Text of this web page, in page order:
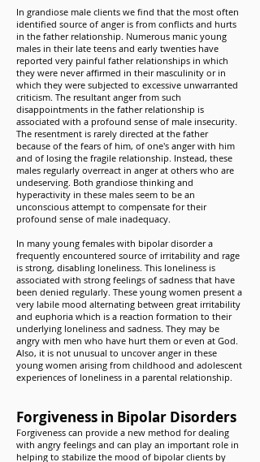
In grandiose male clients we find that the most often
identified source of anger is from conflicts and hurts
in the father relationship. Numerous manic young
males in their late teens and early twenties have
reported very painful father relationships in which
they were never affirmed in their masculinity or in
which they were subjected to excessive unwarranted
criticism. The resultant anger from such
disappointments in the father relationship is
associated with a profound sense of male insecurity.
The resentment is rarely directed at the father
because of the fears of him, of one's anger with him
and of losing the fragile relationship. Instead, these
males regularly overreact in anger at others who are
undeserving. Both grandiose thinking and
hyperactivity in these males seem to be an
unconscious attempt to compensate for their
profound sense of male inadequacy.
In many young females with bipolar disorder a
frequently encountered source of irritability and rage
is strong, disabling loneliness. This loneliness is
associated with strong feelings of sadness that have
been denied regularly. These young women present a
very labile mood alternating between great irritability
and euphoria which is a reaction formation to their
underlying loneliness and sadness. They may be
angry with men who have hurt them or even at God.
Also, it is not unusual to uncover anger in these
young women arising from childhood and adolescent
experiences of loneliness in a parental relationship.
Forgiveness in Bipolar Disorders
Forgiveness can provide a new method for dealing
with angry feelings and can play an important role in
helping to stabilize the mood of bipolar clients by